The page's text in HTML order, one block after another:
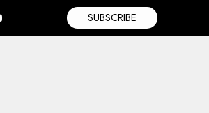
SUBSCRIBE